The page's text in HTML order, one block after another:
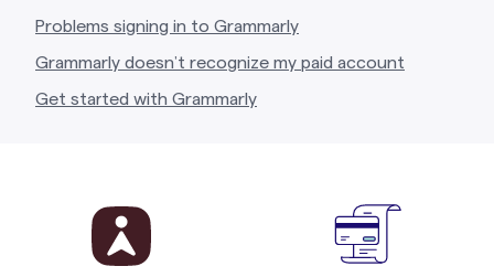
Problems signing in to Grammarly
Grammarly doesn’t recognize my paid account
Get started with Grammarly